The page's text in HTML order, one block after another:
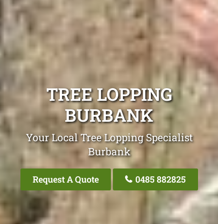
TREE LOPPING
BURBANK
Your Local Tree Lopping Specialist
Burbank
Request A Quote 0485 882825